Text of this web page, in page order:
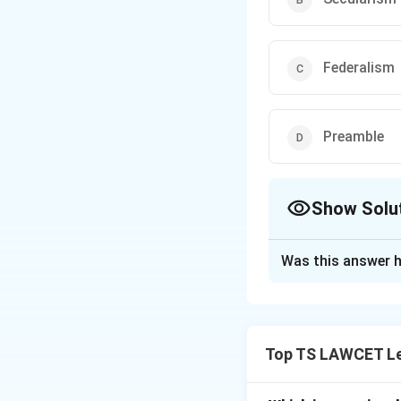
Federalism
Preamble
Show
Indian
Was this answer
Top TS LAWCET